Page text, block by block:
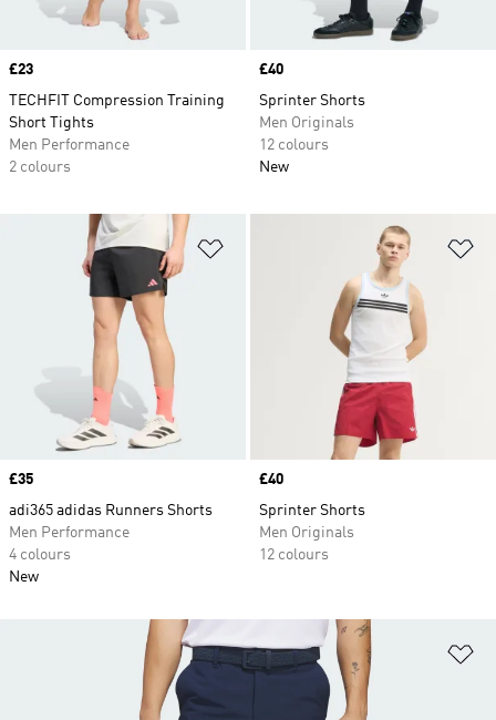
Price
£23
TECHFIT Compression Training
Short Tights
Men Performance
2 colours
Price
£40
Sprinter Shorts
Men Originals
12 colours
New
Price
£35
adi365 adidas Runners Shorts
Men Performance
4 colours
New
Price
£40
Sprinter Shorts
Men Originals
12 colours